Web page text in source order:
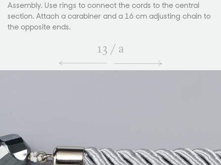
Assembly. Use rings to connect the cords to the central
section. Attach a carabiner and a 16 cm adjusting chain to
the opposite ends.
13 / a